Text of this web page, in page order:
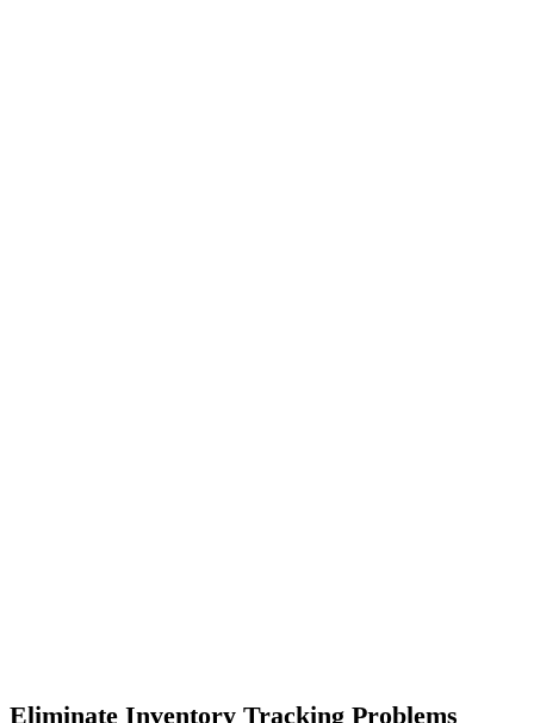
Eliminate Inventory Tracking Problems